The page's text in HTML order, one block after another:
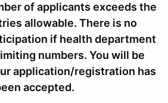
of applicants exceeds the
allowable. There is no
if health department
numbers. You will be
application/registration has
accepted.